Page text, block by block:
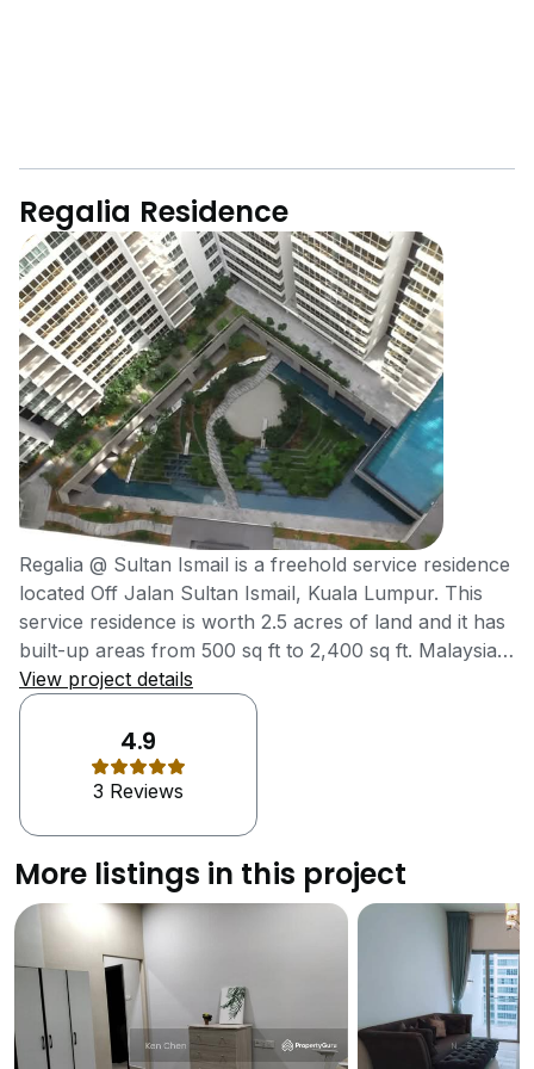
Regalia Residence
Regalia @ Sultan Ismail is a freehold service residence
located Off Jalan Sultan Ismail, Kuala Lumpur. This
service residence is worth 2.5 acres of land and it has
built-up areas from 500 sq ft to 2,400 sq ft. Malaysia
Land Properties Sdn Bhd is the developer for Regalia
@ Sultan Ismail. Malaysia Land Properties Sdn Bhd
was founded in 1995 and offers various commercial
developments, homes, condominiums and service
apartment to customers in Malaysia Regalia @ Sultan
Ismail is a service residence consists of 3 towers with
Regalia @ Sultan Ismail consists a total of 1,033
service residence units, Regalia @ Sultan Ismail is
relatively affordable as compared to other existing and
upcoming condominiums considering the very
strategic location Regalia @ Sultan Ismail is located at.
Regalia @ Sultan Ismail is strategically located in Kuala
Lumpur. Regalia @ Sultan Ismail is surrounded by
View project details
4.9
3 Reviews
More listings in this project